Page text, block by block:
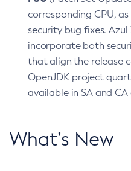
corresponding CPU,
security bug fixes. Azul
incorporate both
that align the release
OpenJDK project
available in SA and
What’s New